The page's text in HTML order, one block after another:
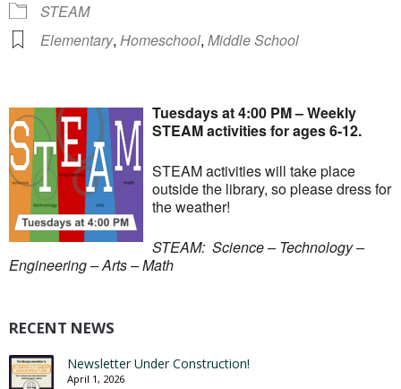
STEAM
Elementary, Homeschool, Middle School
Tuesdays at 4:00 PM – Weekly
STEAM activities for ages 6-12.
STEAM activities will take place
outside the library, so please dress for
the weather!
STEAM: Science – Technology –
Engineering – Arts – Math
RECENT NEWS
Newsletter Under Construction!
April 1, 2026